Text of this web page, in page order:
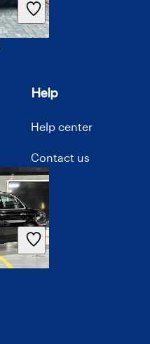
Help
Help center
Contact us